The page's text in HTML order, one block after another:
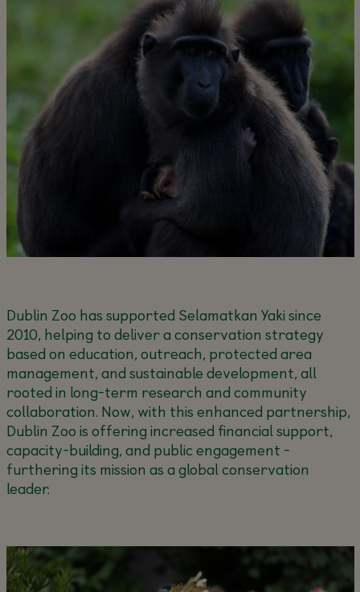
Dublin Zoo has supported Selamatkan Yaki since
2010, helping to deliver a conservation strategy
based on education, outreach, protected area
management, and sustainable development, all
rooted in long-term research and community
collaboration. Now, with this enhanced partnership,
Dublin Zoo is offering increased financial support,
capacity-building, and public engagement -
furthering its mission as a global conservation
leader.